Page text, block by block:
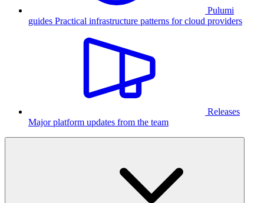
Pulumi
guides Practical infrastructure patterns for cloud providers
Releases
Major platform updates from the team